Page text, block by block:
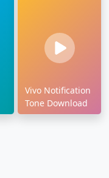
Vivo Notification
Tone Download